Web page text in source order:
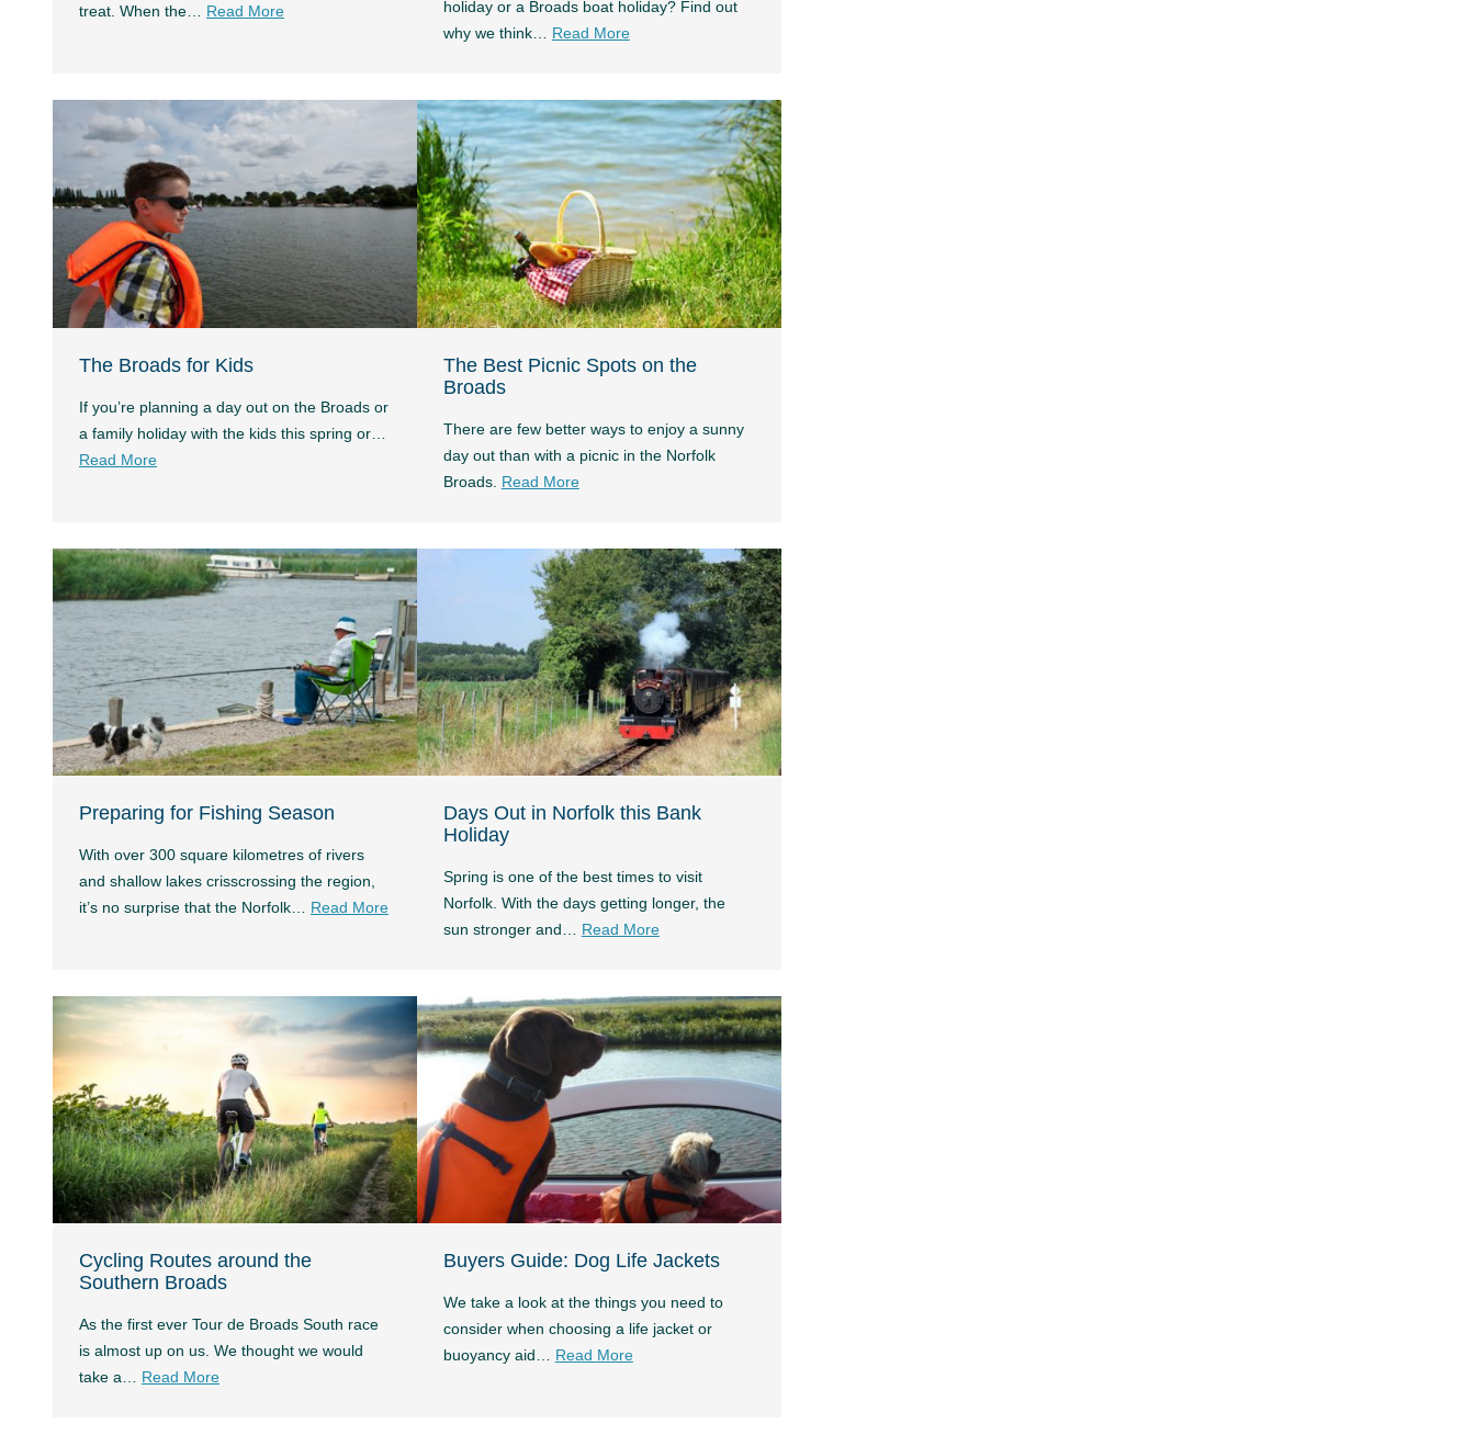
treat. When the… Read More
holiday or a Broads boat holiday? Find out
why we think… Read More
The Broads for Kids
If you’re planning a day out on the Broads or
a family holiday with the kids this spring or…
Read More
The Best Picnic Spots on the
Broads
There are few better ways to enjoy a sunny
day out than with a picnic in the Norfolk
Broads. Read More
Preparing for Fishing Season
With over 300 square kilometres of rivers
and shallow lakes crisscrossing the region,
it’s no surprise that the Norfolk… Read More
Days Out in Norfolk this Bank
Holiday
Spring is one of the best times to visit
Norfolk. With the days getting longer, the
sun stronger and… Read More
Cycling Routes around the
Southern Broads
As the first ever Tour de Broads South race
is almost up on us. We thought we would
take a… Read More
Buyers Guide: Dog Life Jackets
We take a look at the things you need to
consider when choosing a life jacket or
buoyancy aid… Read More